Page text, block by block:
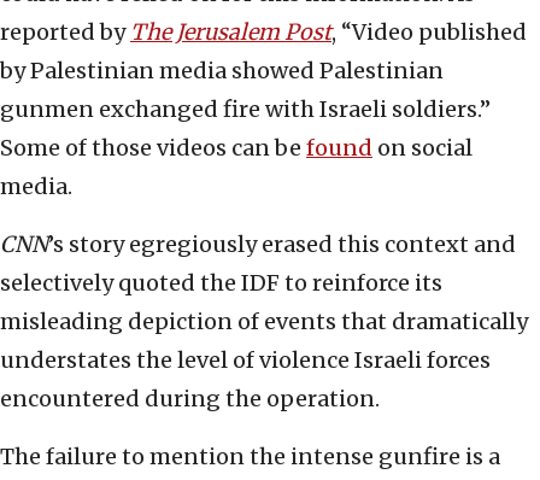
reported by The Jerusalem Post, “Video published
by Palestinian media showed Palestinian
gunmen exchanged fire with Israeli soldiers.”
Some of those videos can be found on social
media.
CNN’s story egregiously erased this context and
selectively quoted the IDF to reinforce its
misleading depiction of events that dramatically
understates the level of violence Israeli forces
encountered during the operation.
The failure to mention the intense gunfire is a